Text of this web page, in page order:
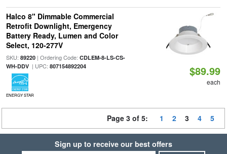
Halco 8" Dimmable Commercial
Retrofit Downlight, Emergency
Battery Ready, Lumen and Color
Select, 120-277V
SKU: 89220| Ordering Code: CDLEM-8-LS-CS-
WH-DDV| UPC: 807154892204
ENERGY STAR
$89.99
each
Page 3 of 5: 1 2 3 4 5
Sign up to receive our best offers